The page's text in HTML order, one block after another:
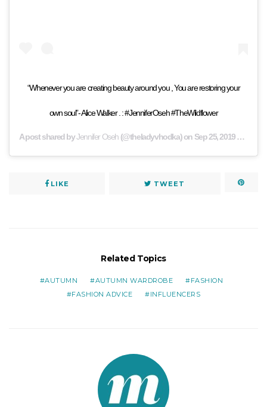
“Whenever you are creating beauty around you , You are restoring your
own soul”- Alice Walker . : #JenniferOseh #TheWildflower
A post shared byJennifer Oseh (@theladyvhodka) on Sep 25, 2019 at 9:56am PDT
LIKE TWEET
Related Topics
AUTUMN AUTUMN WARDROBE
FASHION
FASHION ADVICE
INFLUENCERS